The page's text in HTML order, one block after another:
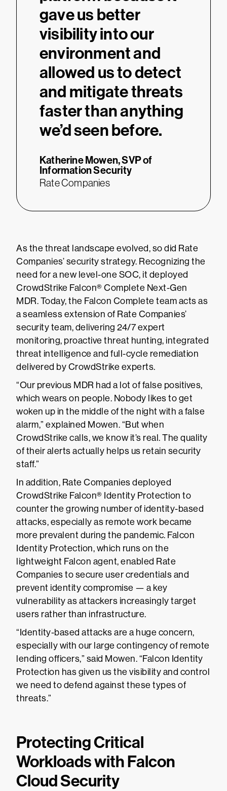
gave us better
visibility into our
environment and
allowed us to detect
and mitigate threats
faster than anything
we’d seen before.
Katherine Mowen,SVP of
Information Security
Rate Companies
As the threat landscape evolved, so did Rate
Companies’ security strategy. Recognizing the
need for a new level-one SOC, it deployed
CrowdStrike Falcon® Complete Next-Gen
MDR. Today, the Falcon Complete team acts as
a seamless extension of Rate Companies’
security team, delivering 24/7 expert
monitoring, proactive threat hunting, integrated
threat intelligence and full-cycle remediation
delivered by CrowdStrike experts.
“Our previous MDR had a lot of false positives,
which wears on people. Nobody likes to get
woken up in the middle of the night with a false
alarm,” explained Mowen. “But when
CrowdStrike calls, we know it’s real. The quality
of their alerts actually helps us retain security
staff.”
In addition, Rate Companies deployed
CrowdStrike Falcon® Identity Protection to
counter the growing number of identity-based
attacks, especially as remote work became
more prevalent during the pandemic. Falcon
Identity Protection, which runs on the
lightweight Falcon agent, enabled Rate
Companies to secure user credentials and
prevent identity compromise — a key
vulnerability as attackers increasingly target
users rather than infrastructure.
“Identity-based attacks are a huge concern,
especially with our large contingency of remote
lending officers,” said Mowen. “Falcon Identity
Protection has given us the visibility and control
we need to defend against these types of
threats.”
Protecting Critical
Workloads with Falcon
Cloud Security